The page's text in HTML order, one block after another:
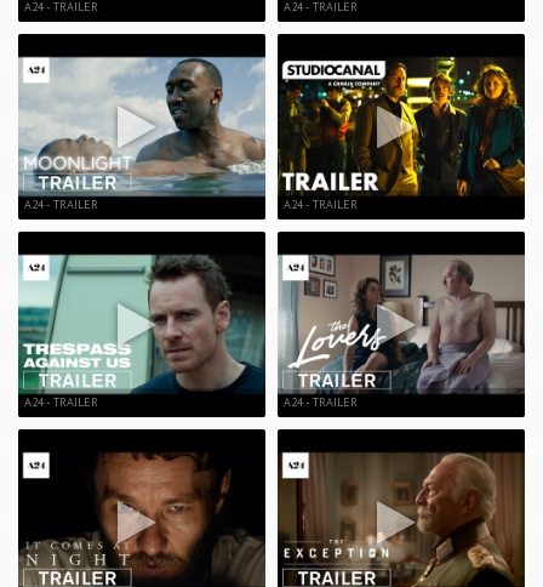
A24 - TRAILER
A24 - TRAILER
A24 - TRAILER
A24 - TRAILER
A24 - TRAILER
A24 - TRAILER